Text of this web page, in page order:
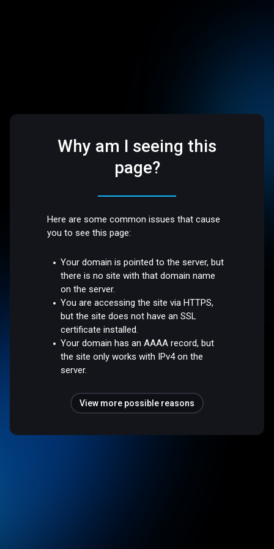
Why am I seeing this
page?
Here are some common issues that cause
you to see this page:
Your domain is pointed to the server, but
there is no site with that domain name
on the server.
You are accessing the site via HTTPS,
but the site does not have an SSL
certificate installed.
Your domain has an AAAA record, but
the site only works with IPv4 on the
server.
View more possible reasons